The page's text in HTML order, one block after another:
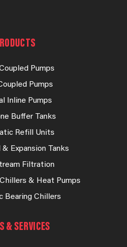
Pumps
Pumps
Inline Pumps
Buffer Tanks
Refill Units
& Expansion Tanks
Filtration
& Heat Pumps
Bearing Chillers
& SERVICES